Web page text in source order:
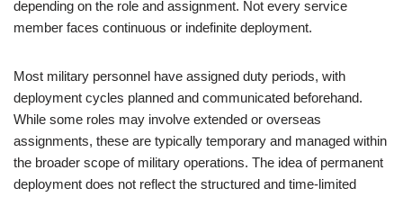
depending on the role and assignment. Not every service
member faces continuous or indefinite deployment.
Most military personnel have assigned duty periods, with
deployment cycles planned and communicated beforehand.
While some roles may involve extended or overseas
assignments, these are typically temporary and managed within
the broader scope of military operations. The idea of permanent
deployment does not reflect the structured and time-limited